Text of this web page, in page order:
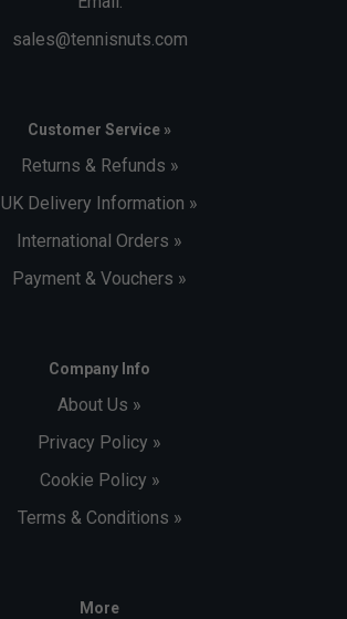
sales@tennisnuts.com
Customer Service »
Returns & Refunds »
UK Delivery Information »
International Orders »
Payment & Vouchers »
Company Info
About Us »
Privacy Policy »
Cookie Policy »
Terms & Conditions »
More